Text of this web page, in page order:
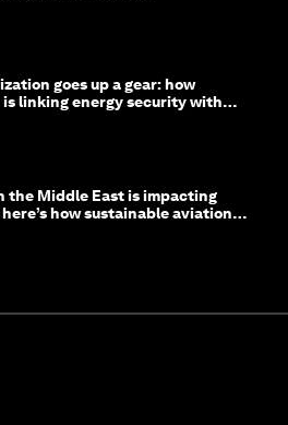
goes up a gear: how
is linking energy security with
the Middle East is impacting
how sustainable aviation